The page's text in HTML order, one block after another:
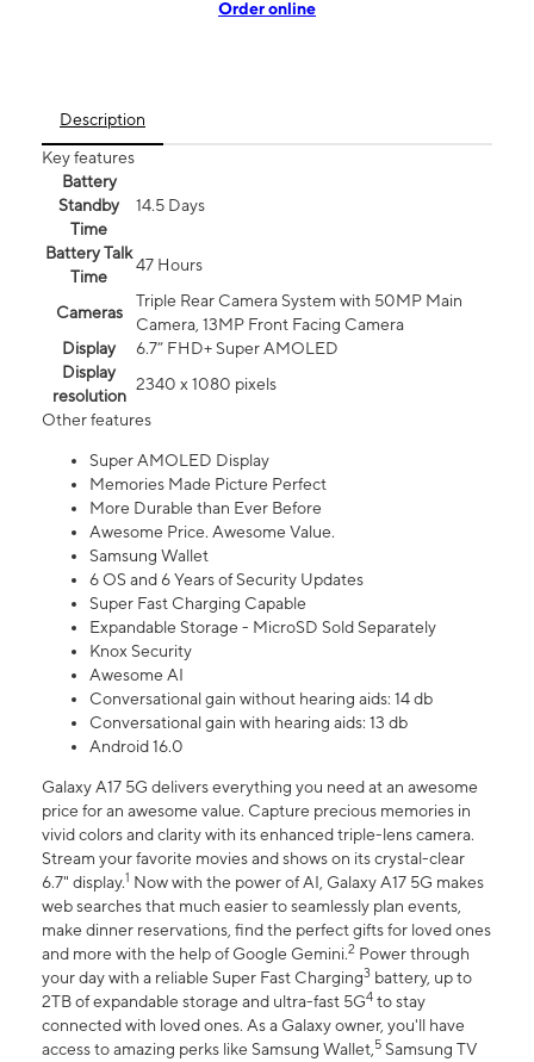
Order online
Description
Key features
Battery
Standby
Time
14.5 Days
Battery Talk
Time
47 Hours
Cameras
Triple Rear Camera System with 50MP Main
Camera, 13MP Front Facing Camera
Display
6.7” FHD+ Super AMOLED
Display
resolution
2340 x 1080 pixels
Other features
Super AMOLED Display
Memories Made Picture Perfect
More Durable than Ever Before
Awesome Price. Awesome Value.
Samsung Wallet
6 OS and 6 Years of Security Updates
Super Fast Charging Capable
Expandable Storage - MicroSD Sold Separately
Knox Security
Awesome AI
Conversational gain without hearing aids: 14 db
Conversational gain with hearing aids: 13 db
Android 16.0
Galaxy A17 5G delivers everything you need at an awesome
price for an awesome value. Capture precious memories in
vivid colors and clarity with its enhanced triple-lens camera.
Stream your favorite movies and shows on its crystal-clear
6.7" display.1 Now with the power of AI, Galaxy A17 5G makes
web searches that much easier to seamlessly plan events,
make dinner reservations, find the perfect gifts for loved ones
and more with the help of Google Gemini.2 Power through
your day with a reliable Super Fast Charging3 battery, up to
2TB of expandable storage and ultra-fast 5G4 to stay
connected with loved ones. As a Galaxy owner, you'll have
access to amazing perks like Samsung Wallet,5 Samsung TV